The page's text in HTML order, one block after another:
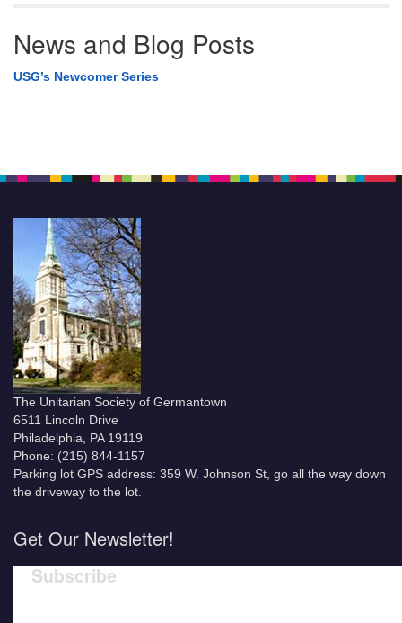
News and Blog Posts
USG’s Newcomer Series
The Unitarian Society of Germantown
6511 Lincoln Drive
Philadelphia, PA 19119
Phone: (215) 844-1157
Parking lot GPS address: 359 W. Johnson St, go all the way down
the driveway to the lot.
Get Our Newsletter!
Subscribe